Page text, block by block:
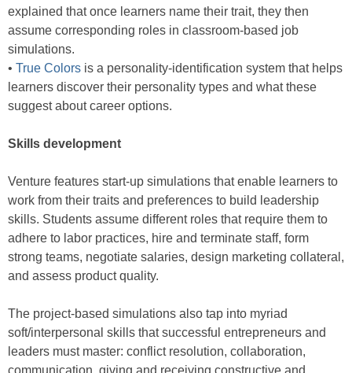
explained that once learners name their trait, they then
assume corresponding roles in classroom-based job
simulations.
• True Colors is a personality-identification system that helps
learners discover their personality types and what these
suggest about career options.
Skills development
Venture features start-up simulations that enable learners to
work from their traits and preferences to build leadership
skills. Students assume different roles that require them to
adhere to labor practices, hire and terminate staff, form
strong teams, negotiate salaries, design marketing collateral,
and assess product quality.
The project-based simulations also tap into myriad
soft/interpersonal skills that successful entrepreneurs and
leaders must master: conflict resolution, collaboration,
communication, giving and receiving constructive and